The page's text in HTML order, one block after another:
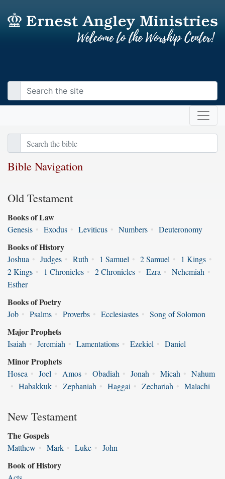
Bible Navigation
Old Testament
Books of Law
Genesis • Exodus • Leviticus • Numbers • Deuteronomy
Books of History
Joshua • Judges • Ruth • 1 Samuel • 2 Samuel • 1 Kings •
2 Kings • 1 Chronicles • 2 Chronicles • Ezra • Nehemiah •
Esther
Books of Poetry
Job • Psalms • Proverbs • Ecclesiastes • Song of Solomon
Major Prophets
Isaiah • Jeremiah • Lamentations • Ezekiel • Daniel
Minor Prophets
Hosea • Joel • Amos • Obadiah • Jonah • Micah • Nahum
• Habakkuk • Zephaniah • Haggai • Zechariah • Malachi
New Testament
The Gospels
Matthew • Mark • Luke • John
Book of History